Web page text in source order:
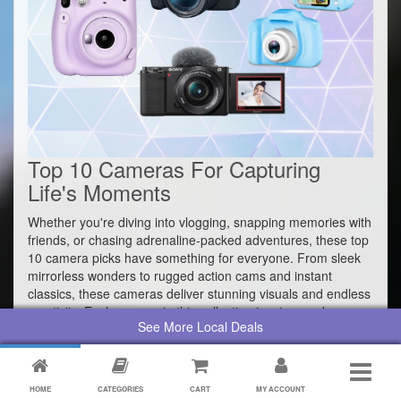
HOME CATEGORIES CART MY ACCOUNT
See More Local Deals
Top 10 Cameras For Capturing
Life's Moments
Whether you're diving into vlogging, snapping memories with
friends, or chasing adrenaline-packed adventures, these top
10 camera picks have something for everyone. From sleek
mirrorless wonders to rugged action cams and instant
classics, these cameras deliver stunning visuals and endless
creativity. Each camera in this collection inspires and
empowers photographers of all skill levels to elevate their
creativity and capture life's most memorable moments with
unparalleled clarity and style.